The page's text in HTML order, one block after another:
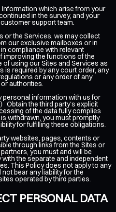
which arise from your
in the survey, and your
support team.
or the Services, we may collect
our exclusive mailboxes or in
compliance with relevant
improving the functions of the
using our Sites and Services as
is required by any court order, any
or any order of any
authorities.
personal information with us for
Obtain the third party's explicit
of the data fully complies
withdrawn, you must promptly
for fulfilling these obligations.
websites, pages, contents or
through links from the Sites or
you must and will be
the separate and independent
This Policy does not apply to any
bear any liability for the
operated by third parties.
PERSONAL DATA